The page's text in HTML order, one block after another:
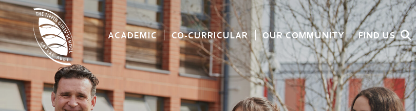
ACADEMIC CO-CURRICULAR OUR COMMUNITY FIND US